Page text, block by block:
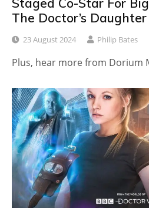
Staged Co-Star For Big
The Doctor’s Daughter
23 August 2024 Philip Bates
Plus, hear more from Dorium